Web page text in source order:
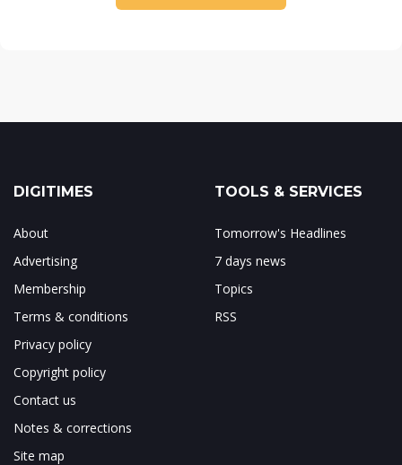
DIGITIMES
About
Advertising
Membership
Terms & conditions
Privacy policy
Copyright policy
Contact us
Notes & corrections
Site map
TOOLS & SERVICES
Tomorrow's Headlines
7 days news
Topics
RSS